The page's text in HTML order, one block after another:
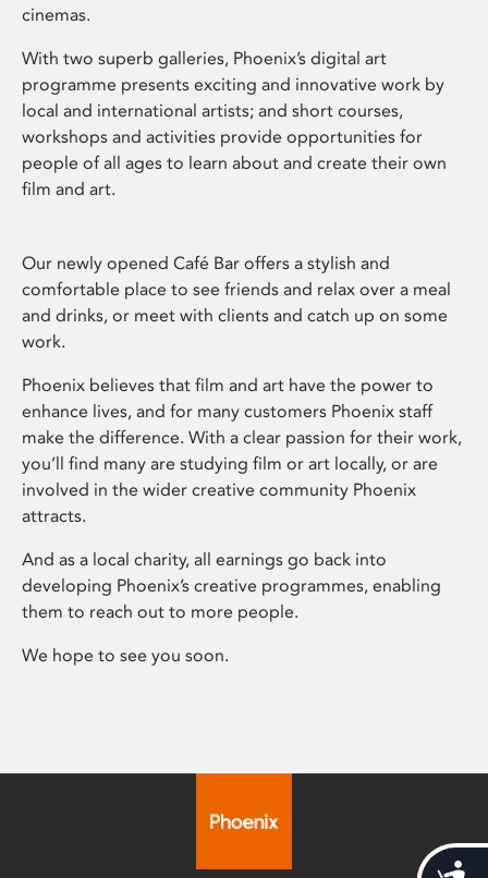
cinemas.
With two superb galleries, Phoenix’s digital art
programme presents exciting and innovative work by
local and international artists; and short courses,
workshops and activities provide opportunities for
people of all ages to learn about and create their own
film and art.
Our newly opened Café Bar offers a stylish and
comfortable place to see friends and relax over a meal
and drinks, or meet with clients and catch up on some
work.
Phoenix believes that film and art have the power to
enhance lives, and for many customers Phoenix staff
make the difference. With a clear passion for their work,
you’ll find many are studying film or art locally, or are
involved in the wider creative community Phoenix
attracts.
And as a local charity, all earnings go back into
developing Phoenix’s creative programmes, enabling
them to reach out to more people.
We hope to see you soon.